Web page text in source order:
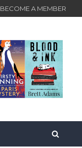
BECOME A MEMBER